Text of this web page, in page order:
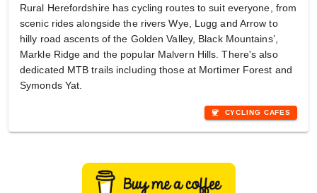
Rural Herefordshire has cycling routes to suit everyone, from
scenic rides alongside the rivers Wye, Lugg and Arrow to
hilly road ascents of the Golden Valley, Black Mountains’,
Markle Ridge and the popular Malvern Hills. There's also
dedicated MTB trails including those at Mortimer Forest and
Symonds Yat.
coffee CYCLING CAFES